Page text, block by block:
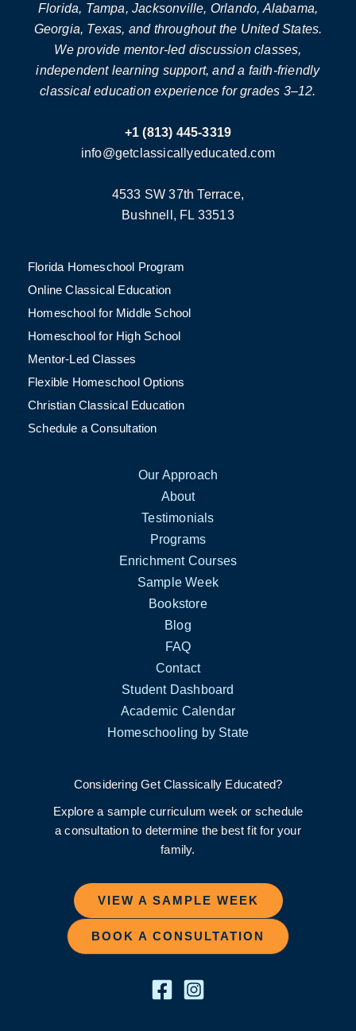
Florida, Tampa, Jacksonville, Orlando, Alabama,
Georgia, Texas, and throughout the United States.
We provide mentor-led discussion classes,
independent learning support, and a faith-friendly
classical education experience for grades 3–12.
+1 (813) 445-3319
info@getclassicallyeducated.com
4533 SW 37th Terrace,
Bushnell, FL 33513
Florida Homeschool Program
Online Classical Education
Homeschool for Middle School
Homeschool for High School
Mentor-Led Classes
Flexible Homeschool Options
Christian Classical Education
Schedule a Consultation
Our Approach
About
Testimonials
Programs
Enrichment Courses
Sample Week
Bookstore
Blog
FAQ
Contact
Student Dashboard
Academic Calendar
Homeschooling by State
Considering Get Classically Educated?
Explore a sample curriculum week or schedule
a consultation to determine the best fit for your
family.
VIEW A SAMPLE WEEK
BOOK A CONSULTATION